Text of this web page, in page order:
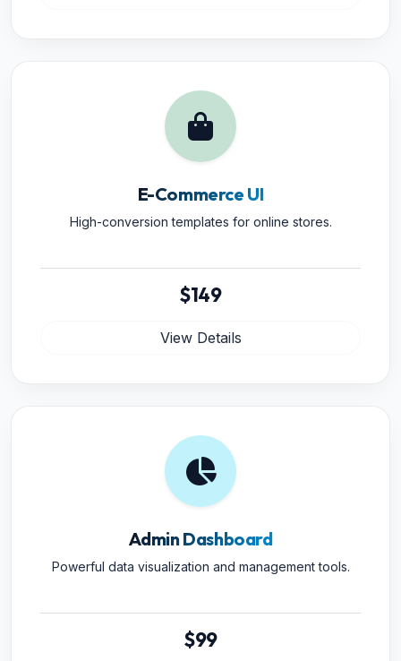
E-Commerce UI
High-conversion templates for online stores.
$149
View Details
Admin Dashboard
Powerful data visualization and management tools.
$99